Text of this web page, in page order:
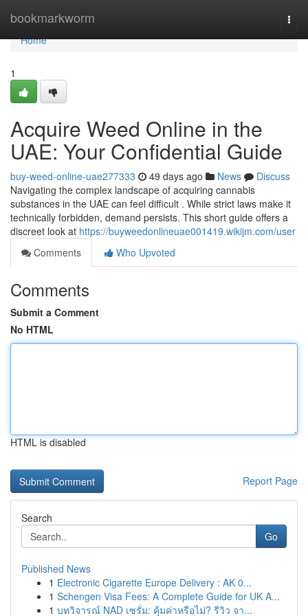
bookmarkworm
Home
Home
1
Acquire Weed Online in the
UAE: Your Confidential Guide
buy-weed-online-uae277333 49 days ago News
Discuss
Navigating the complex landscape of acquiring cannabis
substances in the UAE can feel difficult . While strict laws make it
technically forbidden, demand persists. This short guide offers a
discreet look at https://buyweedonlineuae001419.wikijm.com/user
Comments
Who Upvoted
Comments
Submit a Comment
No HTML
HTML is disabled
Report Page
Search
Go
Published News
1 Electronic Cigarette Europe Delivery : AK 0...
1 Schengen Visa Fees: A Complete Guide for UK A...
1 บทวิจารณ์ NAD เซรั่ม: คุ้มค่าหรือไม่? รีวิว จา...